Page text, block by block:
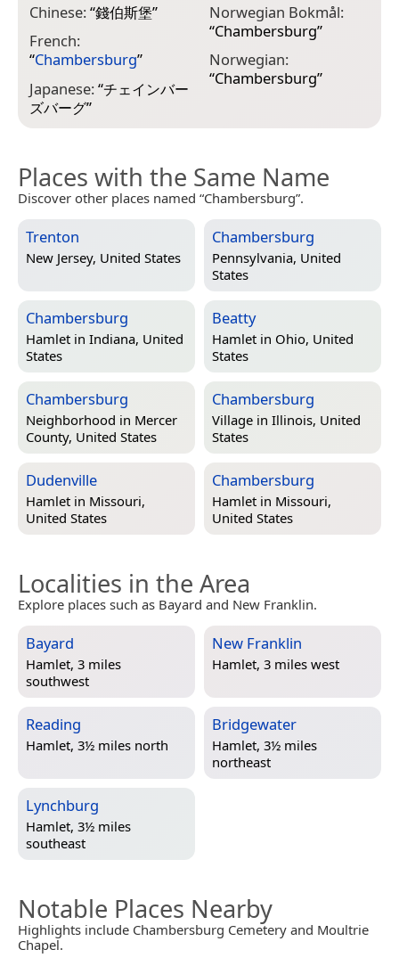
Chinese:“錢伯斯堡”
French:
“Chambersburg”
Japanese:“チェインバー
ズバーグ”
Norwegian Bokmål:
“Chambersburg”
Norwegian:
“Chambersburg”
Places with the Same Name
Discover other places named “Chambersburg”.
Trenton
New Jersey, United States
Chambersburg
Pennsylvania, United
States
Chambersburg
Hamlet in Indiana, United
States
Beatty
Hamlet in Ohio, United
States
Chambersburg
Neighborhood in Mercer
County, United States
Chambersburg
Village in Illinois, United
States
Dudenville
Hamlet in Missouri,
United States
Chambersburg
Hamlet in Missouri,
United States
Localities in the Area
Explore places such as Bayard and New Franklin.
Bayard
Hamlet, 3 miles
southwest
New Franklin
Hamlet, 3 miles west
Reading
Hamlet, 3½ miles north
Bridgewater
Hamlet, 3½ miles
northeast
Lynchburg
Hamlet, 3½ miles
southeast
Notable Places Nearby
Highlights include Chambersburg Cemetery and Moultrie
Chapel.